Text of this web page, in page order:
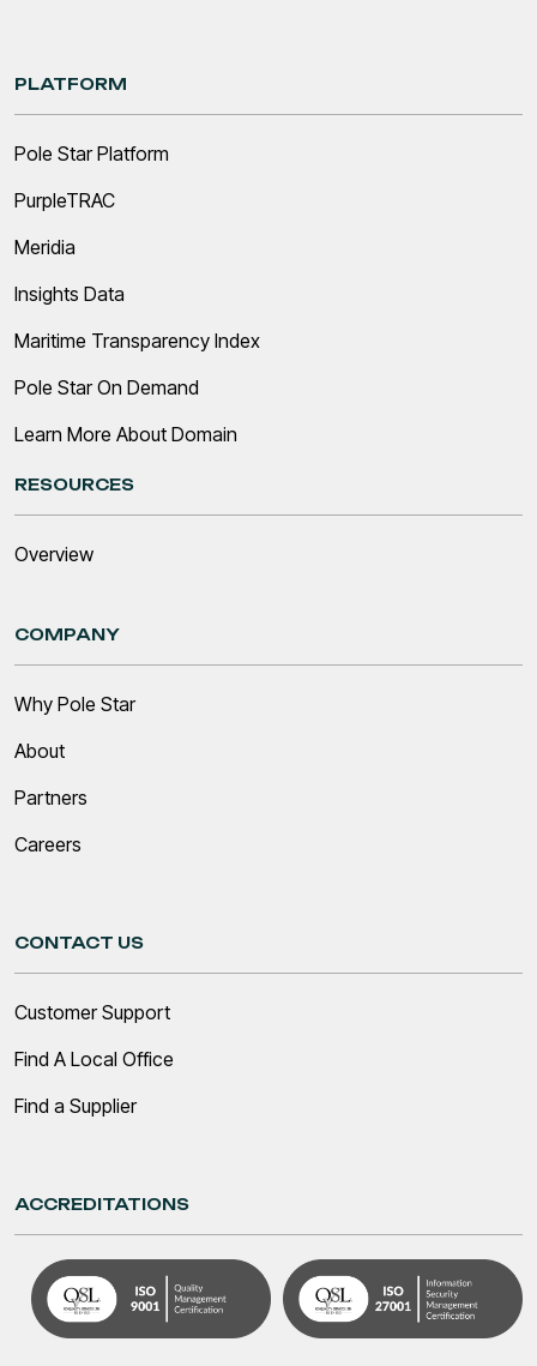
PLATFORM
Pole Star Platform
PurpleTRAC
Meridia
Insights Data
Maritime Transparency Index
Pole Star On Demand
Learn More About Domain
RESOURCES
Overview
COMPANY
Why Pole Star
About
Partners
Careers
CONTACT US
Customer Support
Find A Local Office
Find a Supplier
ACCREDITATIONS